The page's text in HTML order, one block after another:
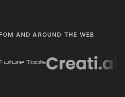
AND AROUND THE WEB